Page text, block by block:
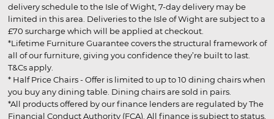
delivery schedule to the Isle of Wight, 7-day delivery may be
limited in this area. Deliveries to the Isle of Wight are subject to a
£70 surcharge which will be applied at checkout.
*Lifetime Furniture Guarantee covers the structural framework of
all of our furniture, giving you confidence they’re built to last.
T&Cs apply.
* Half Price Chairs - Offer is limited to up to 10 dining chairs when
you buy any dining table. Dining chairs are sold in pairs.
*All products offered by our finance lenders are regulated by The
Financial Conduct Authority (FCA). All finance is subject to status,